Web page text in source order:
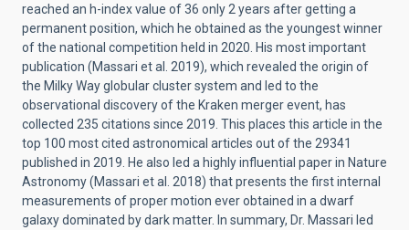
reached an h-index value of 36 only 2 years after getting a
permanent position, which he obtained as the youngest winner
of the national competition held in 2020. His most important
publication (Massari et al. 2019), which revealed the origin of
the Milky Way globular cluster system and led to the
observational discovery of the Kraken merger event, has
collected 235 citations since 2019. This places this article in the
top 100 most cited astronomical articles out of the 29341
published in 2019. He also led a highly influential paper in Nature
Astronomy (Massari et al. 2018) that presents the first internal
measurements of proper motion ever obtained in a dwarf
galaxy dominated by dark matter. In summary, Dr. Massari led